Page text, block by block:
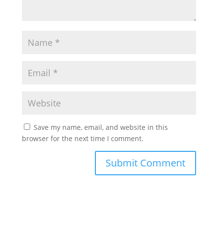
Save my name, email, and website in this
browser for the next time I comment.